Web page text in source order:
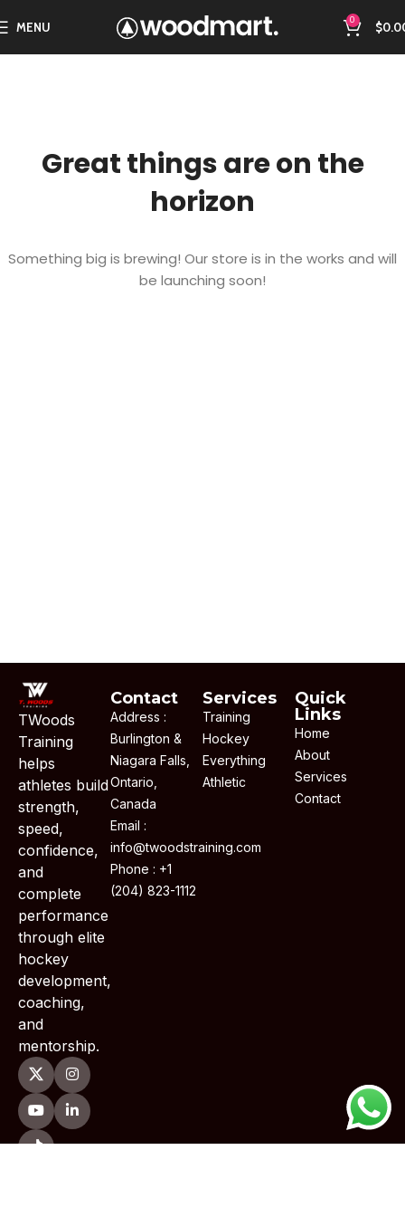
MENU 0 $
Great things are on the
horizon
Something big is brewing! Our store is in the works and will
be launching soon!
TWoods
Training
helps
athletes build
strength,
speed,
confidence,
and
complete
performance
through elite
hockey
development,
coaching,
and
mentorship.
Contact
Address :
Burlington &
Niagara Falls,
Ontario,
Canada
Email :
info@twoodstraining.com
Phone : +1
(204) 823-1112
Services
Training
Hockey
Everything
Athletic
Quick
Links
Home
About
Services
Contact